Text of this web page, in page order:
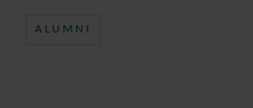
ALUMNI